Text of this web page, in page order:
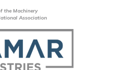
the Machinery
Association